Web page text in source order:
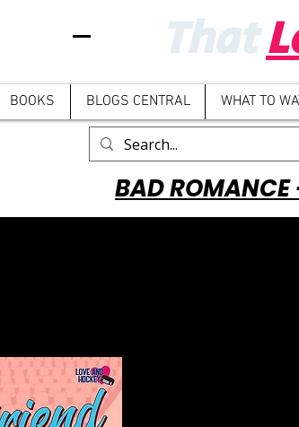
That
BOOKS BLOGS CENTRAL WHAT TO
BAD